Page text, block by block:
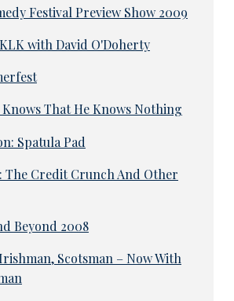
Festival Preview Show 2009
with David O'Doherty
That He Knows Nothing
Spatula Pad
The Credit Crunch And Other
Beyond 2008
Scotsman – Now With